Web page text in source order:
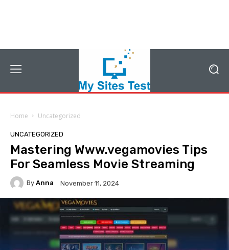
Home Uncategorized
UNCATEGORIZED
Mastering Www.vegamovies Tips
For Seamless Movie Streaming
By Anna November 11, 2024